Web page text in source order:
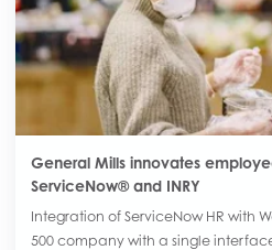
General Mills innovates
ServiceNow® and INRY
Integration of ServiceNow HR with
500 company with a single